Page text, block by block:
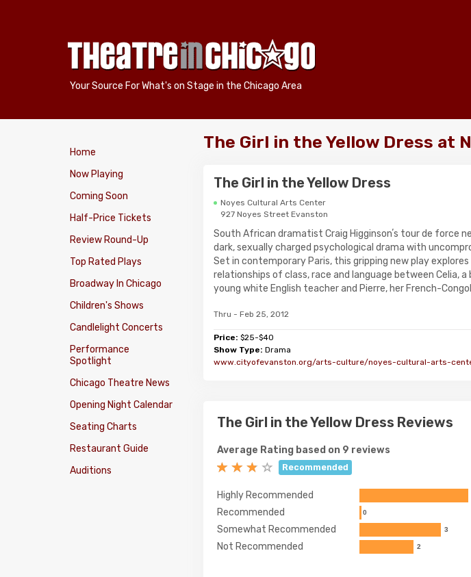
Your Source For What's on Stage in the Chicago Area
Home
Now Playing
Coming Soon
Half-Price Tickets
Review Round-Up
Top Rated Plays
Broadway In Chicago
Children's Shows
Candlelight Concerts
Performance
Spotlight
Chicago Theatre News
Opening Night Calendar
Seating Charts
Restaurant Guide
Auditions
The Girl in the Yellow Dress at
The Girl in the Yellow Dress
Noyes Cultural Arts Center
927 Noyes Street Evanston
South African dramatist Craig Higginsonʼs tour de force
dark, sexually charged psychological drama with
Set in contemporary Paris, this gripping new play
relationships of class, race and language between Celia, a
young white English teacher and Pierre, her French-
Thru - Feb 25, 2012
Price: $25-$40
Show Type: Drama
www.cityofevanston.org/arts-culture/noyes-cultural-arts-
The Girl in the Yellow Dress Reviews
Average Rating based on 9 reviews
Recommended
Highly Recommended
Recommended
Somewhat Recommended
Not Recommended
0
3
2